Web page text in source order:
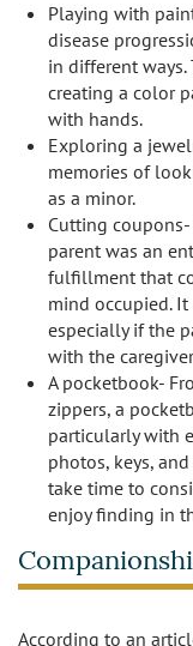
Playing with
disease
in different
creating a color
with hands.
Exploring a
memories of
as a minor.
Cutting
parent was an
fulfillment that
mind occupied.
especially if the
with the
A pocketbook-
zippers, a
particularly with
photos, keys,
take time to
enjoy finding in
According to an